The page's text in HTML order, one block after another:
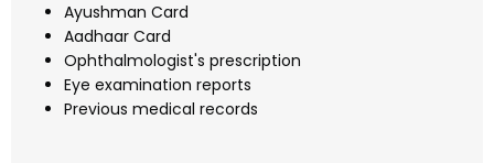
Ayushman Card
Aadhaar Card
Ophthalmologist's prescription
Eye examination reports
Previous medical records